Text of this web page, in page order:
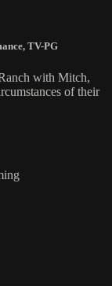
, TV-PG
with Mitch,
of their